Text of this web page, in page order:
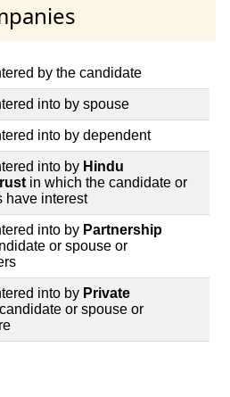
by the candidate
into by spouse
into by dependent
into by Hindu
in which the candidate or
have interest
into by Partnership
or spouse or
into by Private
or spouse or